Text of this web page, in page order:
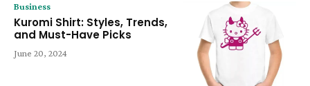
Business
Kuromi Shirt: Styles, Trends,
and Must-Have Picks
June 20, 2024